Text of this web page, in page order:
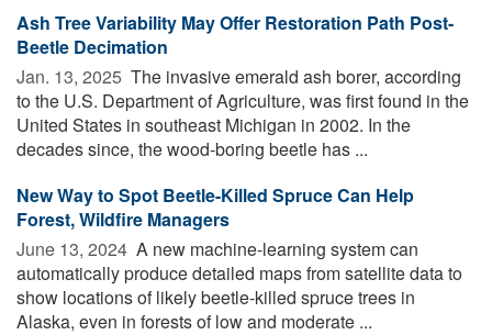
Ash Tree Variability May Offer Restoration Path Post-
Beetle Decimation
Jan. 13, 2025  The invasive emerald ash borer, according
to the U.S. Department of Agriculture, was first found in the
United States in southeast Michigan in 2002. In the
decades since, the wood-boring beetle has ...
New Way to Spot Beetle-Killed Spruce Can Help
Forest, Wildfire Managers
June 13, 2024  A new machine-learning system can
automatically produce detailed maps from satellite data to
show locations of likely beetle-killed spruce trees in
Alaska, even in forests of low and moderate ...